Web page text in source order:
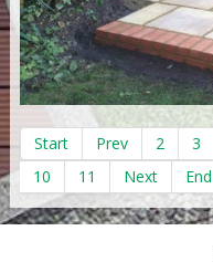
Start Prev 2 3
10
11 Next End